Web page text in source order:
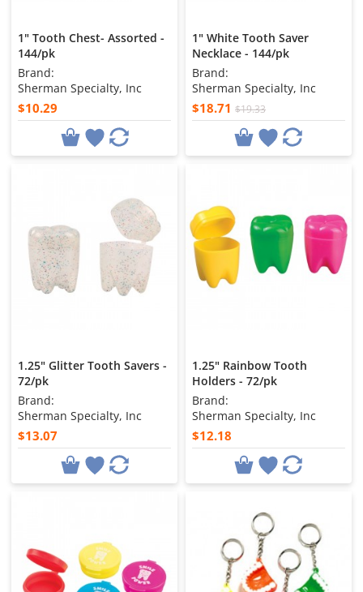
1" Tooth Chest- Assorted -
144/pk
Brand:
Sherman Specialty, Inc
$10.29
1" White Tooth Saver
Necklace - 144/pk
Brand:
Sherman Specialty, Inc
$18.71 $19.33
1.25" Glitter Tooth Savers -
72/pk
Brand:
Sherman Specialty, Inc
$13.07
1.25" Rainbow Tooth
Holders - 72/pk
Brand:
Sherman Specialty, Inc
$12.18